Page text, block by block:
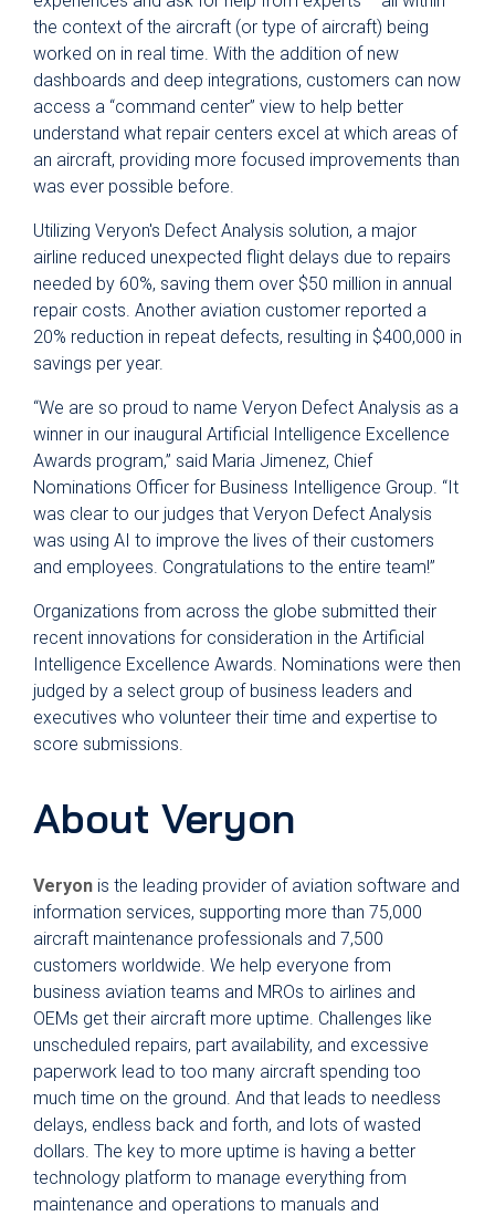
the context of the aircraft (or type of aircraft) being
worked on in real time. With the addition of new
dashboards and deep integrations, customers can now
access a “command center” view to help better
understand what repair centers excel at which areas of
an aircraft, providing more focused improvements than
was ever possible before.
Utilizing Veryon's Defect Analysis solution, a major
airline reduced unexpected flight delays due to repairs
needed by 60%, saving them over $50 million in annual
repair costs. Another aviation customer reported a
20% reduction in repeat defects, resulting in $400,000 in
savings per year.
“We are so proud to name Veryon Defect Analysis as a
winner in our inaugural Artificial Intelligence Excellence
Awards program,” said Maria Jimenez, Chief
Nominations Officer for Business Intelligence Group. “It
was clear to our judges that Veryon Defect Analysis
was using AI to improve the lives of their customers
and employees. Congratulations to the entire team!”
Organizations from across the globe submitted their
recent innovations for consideration in the Artificial
Intelligence Excellence Awards. Nominations were then
judged by a select group of business leaders and
executives who volunteer their time and expertise to
score submissions.
About Veryon
Veryon is the leading provider of aviation software and
information services, supporting more than 75,000
aircraft maintenance professionals and 7,500
customers worldwide. We help everyone from
business aviation teams and MROs to airlines and
OEMs get their aircraft more uptime. Challenges like
unscheduled repairs, part availability, and excessive
paperwork lead to too many aircraft spending too
much time on the ground. And that leads to needless
delays, endless back and forth, and lots of wasted
dollars. The key to more uptime is having a better
technology platform to manage everything from
maintenance and operations to manuals and